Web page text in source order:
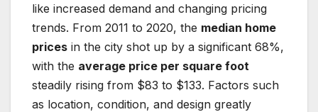
like increased demand and changing pricing
trends. From 2011 to 2020, the median home
prices in the city shot up by a significant 68%,
with the average price per square foot
steadily rising from $83 to $133. Factors such
as location, condition, and design greatly